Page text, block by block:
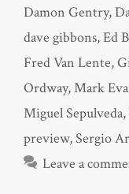
Damon Gentry,
dave gibbons,Ed
Fred Van Lente,
Ordway,Mark
Miguel Sepulveda,
preview,Sergio
Leave a